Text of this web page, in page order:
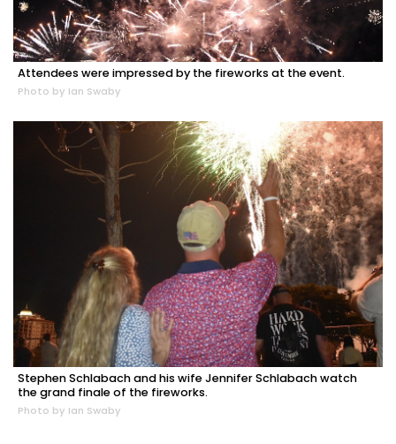
Attendees were impressed by the fireworks at the event.
Photo by Ian Swaby
Stephen Schlabach and his wife Jennifer Schlabach watch
the grand finale of the fireworks.
Photo by Ian Swaby